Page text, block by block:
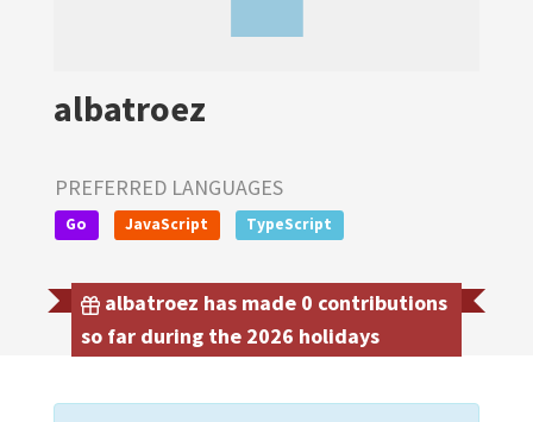
albatroez
PREFERRED LANGUAGES
Go JavaScript TypeScript
albatroez has made 0 contributions
so far during the 2026 holidays